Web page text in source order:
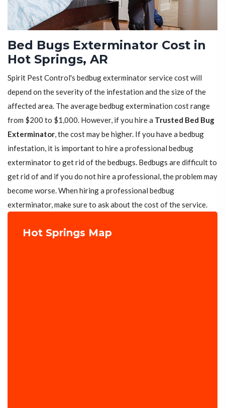
Bed Bugs Exterminator Cost in
Hot Springs, AR
Spirit Pest Control's bedbug exterminator service cost will
depend on the severity of the infestation and the size of the
affected area. The average bedbug extermination cost range
from $200 to $1,000. However, if you hire a Trusted Bed Bug
Exterminator, the cost may be higher. If you have a bedbug
infestation, it is important to hire a professional bedbug
exterminator to get rid of the bedbugs. Bedbugs are difficult to
get rid of and if you do not hire a professional, the problem may
become worse. When hiring a professional bedbug
exterminator, make sure to ask about the cost of the service.
Hot Springs Map